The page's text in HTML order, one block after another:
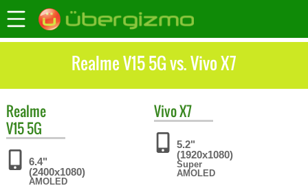
Realme V15 5G vs. Vivo X7
Realme
V15 5G
6.4"
(2400x1080)
AMOLED
VivoX7
5.2"
(1920x1080)
Super
AMOLED